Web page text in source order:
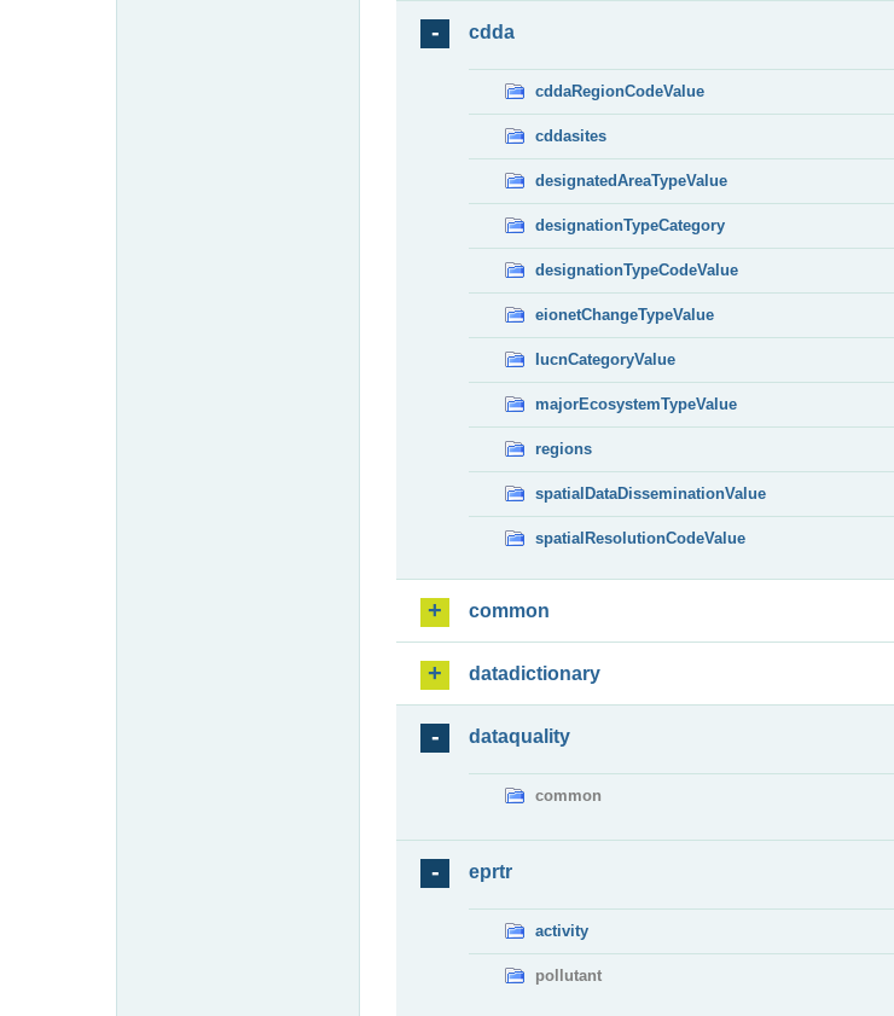
cdda
cddaRegionCodeValue
cddasites
designatedAreaTypeValue
designationTypeCategory
designationTypeCodeValue
eionetChangeTypeValue
IucnCategoryValue
majorEcosystemTypeValue
regions
spatialDataDisseminationValue
spatialResolutionCodeValue
common
datadictionary
dataquality
common
eprtr
activity
pollutant